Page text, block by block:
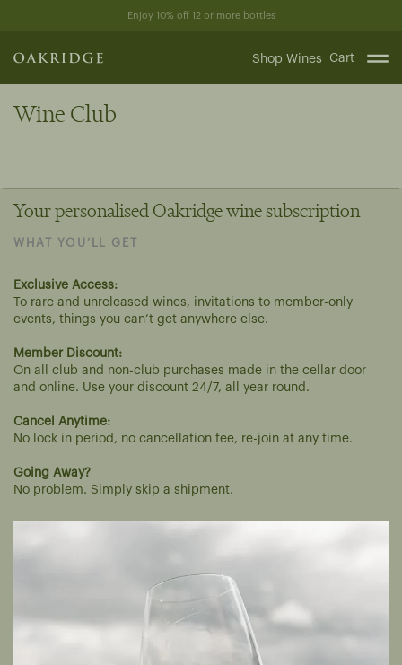
content
Enjoy 10% off 12 or more bottles
Shop Wines Cart
Wine Club
Your personalised Oakridge wine subscription
WHAT YOU’LL GET
Exclusive Access:
To rare and unreleased wines, invitations to member-only
events, things you can’t get anywhere else.
Member Discount:
On all club and non-club purchases made in the cellar door
and online. Use your discount 24/7, all year round.
Cancel Anytime:
No lock in period, no cancellation fee, re-join at any time.
Going Away?
No problem. Simply skip a shipment.